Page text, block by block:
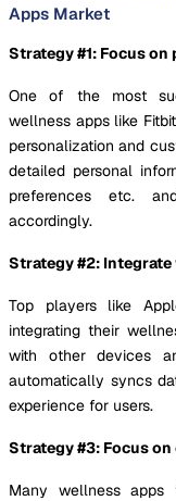
Apps Market
Strategy #1: Focus
One of the most
wellness apps like
personalization and
detailed personal
preferences etc.
accordingly.
Strategy #2:
Top players like
integrating their
with other devices
automatically syncs
experience for users.
Strategy #3: Focus
Many wellness apps